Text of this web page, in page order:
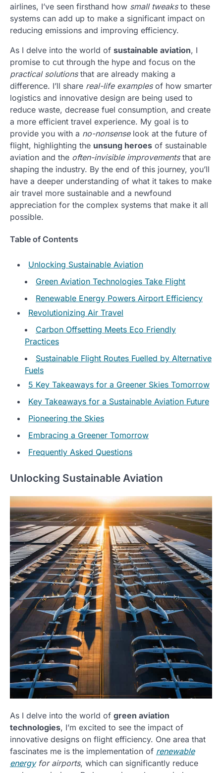
airlines, I’ve seen firsthand how small tweaksto these
systems can add up to make a significant impact on
reducing emissions and improving efficiency.
As I delve into the world of sustainable aviation, I
promise to cut through the hype and focus on the
practical solutionsthat are already making a
difference. I’ll share real-life examplesof how smarter
logistics and innovative design are being used to
reduce waste, decrease fuel consumption, and create
a more efficient travel experience. My goal is to
provide you with a no-nonsenselook at the future of
flight, highlighting the unsung heroes of sustainable
aviation and the often-invisible improvementsthat are
shaping the industry. By the end of this journey, you’ll
have a deeper understanding of what it takes to make
air travel more sustainable and a newfound
appreciation for the complex systems that make it all
possible.
Table of Contents
Unlocking Sustainable Aviation
Green Aviation Technologies Take Flight
Renewable Energy Powers Airport Efficiency
Revolutionizing Air Travel
Carbon Offsetting Meets Eco Friendly
Practices
Sustainable Flight Routes Fuelled by Alternative
Fuels
5 Key Takeaways for a Greener Skies Tomorrow
Key Takeaways for a Sustainable Aviation Future
Pioneering the Skies
Embracing a Greener Tomorrow
Frequently Asked Questions
Unlocking Sustainable Aviation
As I delve into the world of green aviation
technologies, I’m excited to see the impact of
innovative designs on flight efficiency. One area that
fascinates me is the implementation of renewable
energyfor airports, which can significantly reduce